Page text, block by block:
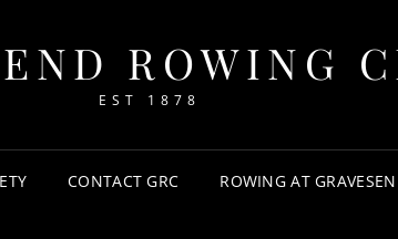
ROWING
EST 1878
CONTACT GRC ROWING AT